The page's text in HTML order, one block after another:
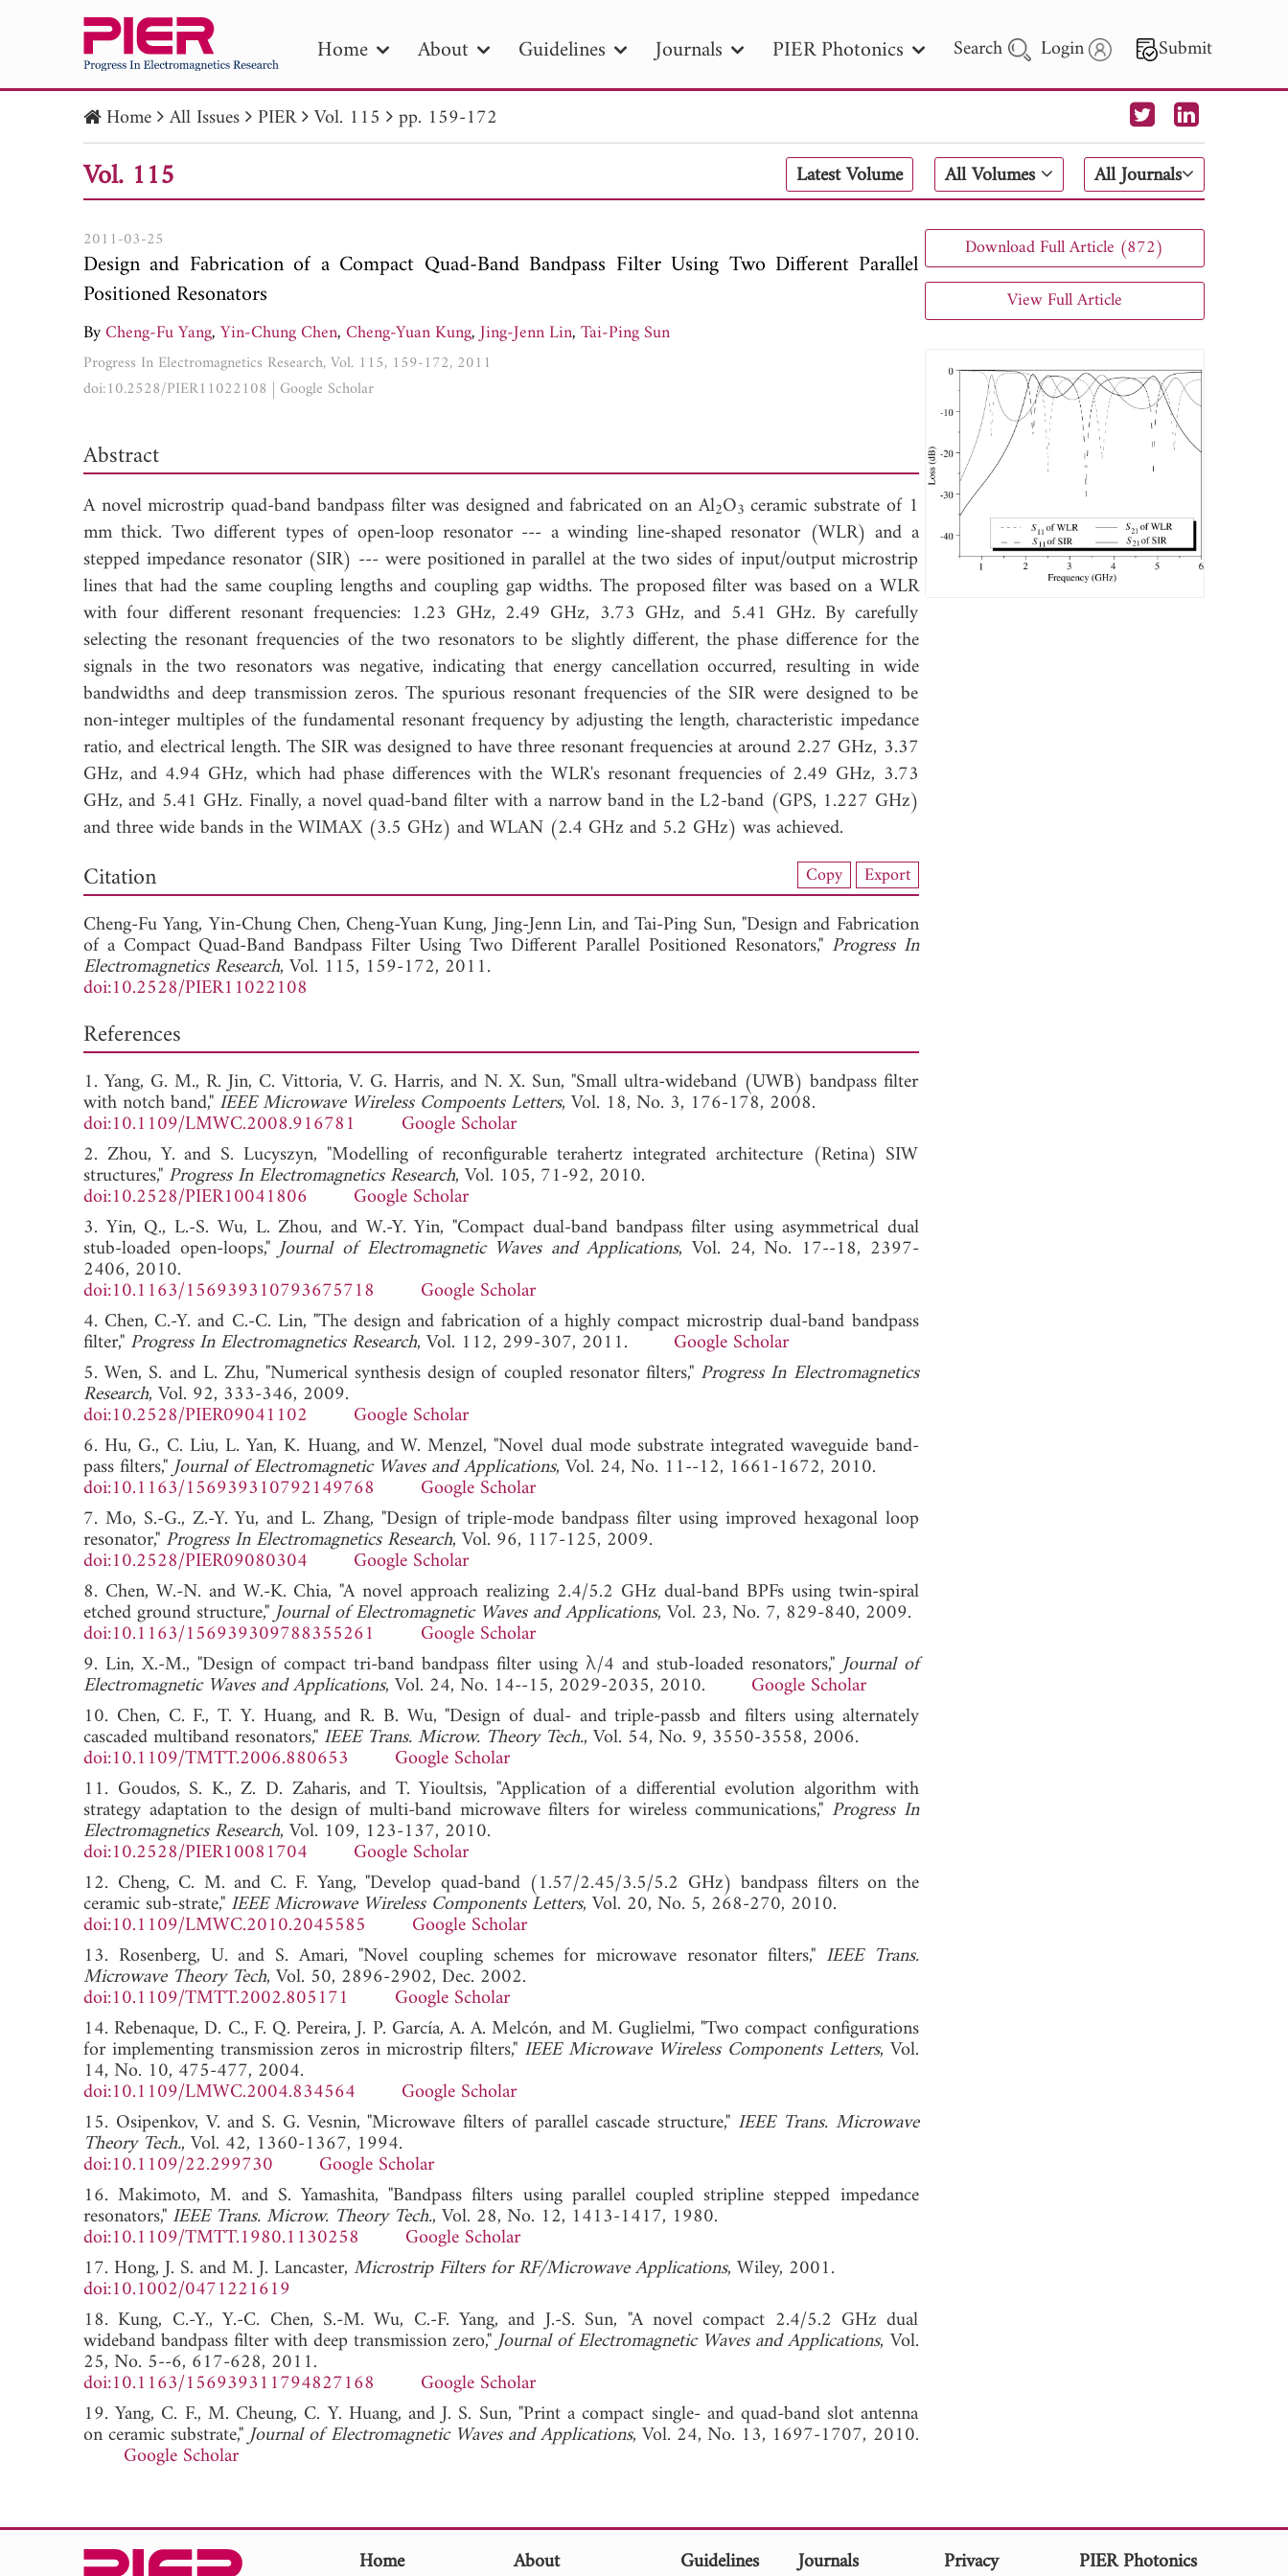
Home About Guidelines Journals PIER Photonics Search Login Submit
PIER PIER B PIER C PIER M
PIER Letters
Publication Date
to Search 2025 - 2026
Home All Issues PIER Vol. 115 pp. 159-172
Vol. 115 Latest Volume All Volumes All Journals
2011-03-25
Design and Fabrication of a Compact Quad-Band Bandpass Filter Using Two Different Parallel
Positioned Resonators
ByCheng-Fu Yang,Yin-Chung Chen,Cheng-Yuan Kung,Jing-Jenn Lin,Tai-Ping Sun
Progress In Electromagnetics Research, Vol. 115, 159-172, 2011
doi:10.2528/PIER11022108 | Google Scholar
Abstract
A novel microstrip quad-band bandpass filter was designed and fabricated on an Al2O3 ceramic substrate of 1
mm thick. Two different types of open-loop resonator --- a winding line-shaped resonator (WLR) and a
stepped impedance resonator (SIR) --- were positioned in parallel at the two sides of input/output microstrip
lines that had the same coupling lengths and coupling gap widths. The proposed filter was based on a WLR
with four different resonant frequencies: 1.23 GHz, 2.49 GHz, 3.73 GHz, and 5.41 GHz. By carefully
selecting the resonant frequencies of the two resonators to be slightly different, the phase difference for the
signals in the two resonators was negative, indicating that energy cancellation occurred, resulting in wide
bandwidths and deep transmission zeros. The spurious resonant frequencies of the SIR were designed to be
non-integer multiples of the fundamental resonant frequency by adjusting the length, characteristic impedance
ratio, and electrical length. The SIR was designed to have three resonant frequencies at around 2.27 GHz, 3.37
GHz, and 4.94 GHz, which had phase differences with the WLR's resonant frequencies of 2.49 GHz, 3.73
GHz, and 5.41 GHz. Finally, a novel quad-band filter with a narrow band in the L2-band (GPS, 1.227 GHz)
and three wide bands in the WIMAX (3.5 GHz) and WLAN (2.4 GHz and 5.2 GHz) was achieved.
View Full Article
Citation Copy Export
Cheng-Fu Yang,Yin-Chung Chen, Cheng-Yuan Kung,Jing-Jenn Lin, andTai-Ping Sun, "Design and Fabrication
of a Compact Quad-Band Bandpass Filter Using Two Different Parallel Positioned Resonators," Progress In
Electromagnetics Research, Vol. 115, 159-172, 2011.
doi:10.2528/PIER11022108
References
1. Yang, G. M., R. Jin, C. Vittoria, V. G. Harris, and N. X. Sun, "Small ultra-wideband (UWB) bandpass filter
with notch band," IEEE Microwave Wireless Compoents Letters, Vol. 18, No. 3, 176-178, 2008.
doi:10.1109/LMWC.2008.916781
Google Scholar
2. Zhou, Y. and S. Lucyszyn, "Modelling of reconfigurable terahertz integrated architecture (Retina) SIW
structures," Progress In Electromagnetics Research, Vol. 105, 71-92, 2010.
doi:10.2528/PIER10041806
Google Scholar
3. Yin, Q., L.-S. Wu, L. Zhou, and W.-Y. Yin, "Compact dual-band bandpass filter using asymmetrical dual
stub-loaded open-loops,"Journal of Electromagnetic Waves and Applications, Vol. 24, No. 17--18, 2397-
2406, 2010.
doi:10.1163/156939310793675718
Google Scholar
4. Chen, C.-Y. and C.-C. Lin, "The design and fabrication of a highly compact microstrip dual-band bandpass
filter," Progress In Electromagnetics Research, Vol. 112, 299-307, 2011. Google Scholar
5. Wen, S. and L. Zhu, "Numerical synthesis design of coupled resonator filters," Progress In Electromagnetics
Research, Vol. 92, 333-346, 2009.
doi:10.2528/PIER09041102
Google Scholar
6. Hu, G., C. Liu, L. Yan, K. Huang, and W. Menzel, "Novel dual mode substrate integrated waveguide band-
pass filters,"Journal of Electromagnetic Waves and Applications, Vol. 24, No. 11--12, 1661-1672, 2010.
doi:10.1163/156939310792149768
Google Scholar
7. Mo, S.-G., Z.-Y. Yu, and L. Zhang, "Design of triple-mode bandpass filter using improved hexagonal loop
resonator," Progress In Electromagnetics Research, Vol. 96, 117-125, 2009.
doi:10.2528/PIER09080304
Google Scholar
8. Chen, W.-N. and W.-K. Chia, "A novel approach realizing 2.4/5.2 GHz dual-band BPFs using twin-spiral
etched ground structure,"Journal of Electromagnetic Waves and Applications, Vol. 23, No. 7, 829-840, 2009.
doi:10.1163/156939309788355261
Google Scholar
9. Lin, X.-M., "Design of compact tri-band bandpass filter using λ/4 and stub-loaded resonators,"Journal of
Electromagnetic Waves and Applications, Vol. 24, No. 14--15, 2029-2035, 2010. Google Scholar
10. Chen, C. F., T. Y. Huang, and R. B. Wu, "Design of dual- and triple-passb and filters using alternately
cascaded multiband resonators," IEEE Trans. Microw. Theory Tech., Vol. 54, No. 9, 3550-3558, 2006.
doi:10.1109/TMTT.2006.880653
Google Scholar
11. Goudos, S. K., Z. D. Zaharis, and T. Yioultsis, "Application of a differential evolution algorithm with
strategy adaptation to the design of multi-band microwave filters for wireless communications," Progress In
Electromagnetics Research, Vol. 109, 123-137, 2010.
doi:10.2528/PIER10081704
Google Scholar
12. Cheng, C. M. and C. F. Yang, "Develop quad-band (1.57/2.45/3.5/5.2 GHz) bandpass filters on the
ceramic sub-strate," IEEE Microwave Wireless Components Letters, Vol. 20, No. 5, 268-270, 2010.
doi:10.1109/LMWC.2010.2045585
Google Scholar
13. Rosenberg, U. and S. Amari, "Novel coupling schemes for microwave resonator filters," IEEE Trans.
Microwave Theory Tech, Vol. 50, 2896-2902, Dec. 2002.
doi:10.1109/TMTT.2002.805171
Google Scholar
14. Rebenaque, D. C., F. Q. Pereira, J. P. García, A. A. Melcón, and M. Guglielmi, "Two compact configurations
for implementing transmission zeros in microstrip filters," IEEE Microwave Wireless Components Letters, Vol.
14, No. 10, 475-477, 2004.
doi:10.1109/LMWC.2004.834564
Google Scholar
15. Osipenkov, V. and S. G. Vesnin, "Microwave filters of parallel cascade structure," IEEE Trans. Microwave
Theory Tech., Vol. 42, 1360-1367, 1994.
doi:10.1109/22.299730
Google Scholar
16. Makimoto, M. and S. Yamashita, "Bandpass filters using parallel coupled stripline stepped impedance
resonators," IEEE Trans. Microw. Theory Tech., Vol. 28, No. 12, 1413-1417, 1980.
doi:10.1109/TMTT.1980.1130258
Google Scholar
17. Hong, J. S. and M. J. Lancaster, Microstrip Filters for RF/Microwave Applications, Wiley, 2001.
doi:10.1002/0471221619
18. Kung, C.-Y., Y.-C. Chen, S.-M. Wu, C.-F. Yang, and J.-S. Sun, "A novel compact 2.4/5.2 GHz dual
wideband bandpass filter with deep transmission zero,"Journal of Electromagnetic Waves and Applications, Vol.
25, No. 5--6, 617-628, 2011.
doi:10.1163/156939311794827168
Google Scholar
19. Yang, C. F., M. Cheung, C. Y. Huang, and J. S. Sun, "Print a compact single- and quad-band slot antenna
on ceramic substrate,"Journal of Electromagnetic Waves and Applications, Vol. 24, No. 13, 1697-1707, 2010.
Google Scholar
Download Full Article (872)
View Full Article
Home About Guidelines Journals Privacy PIER Photonics